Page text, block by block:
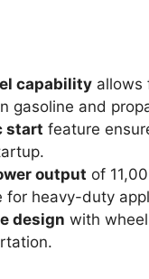
capability allows
gasoline and
start feature
output of
for heavy-duty
design with